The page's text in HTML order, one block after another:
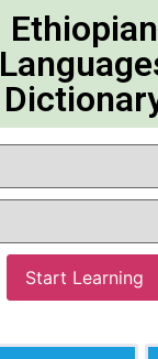
Ethiopian
Start Learning